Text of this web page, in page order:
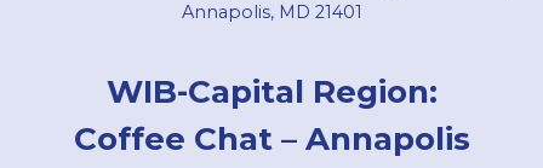
Annapolis, MD 21401
WIB-Capital Region:
Coffee Chat – Annapolis